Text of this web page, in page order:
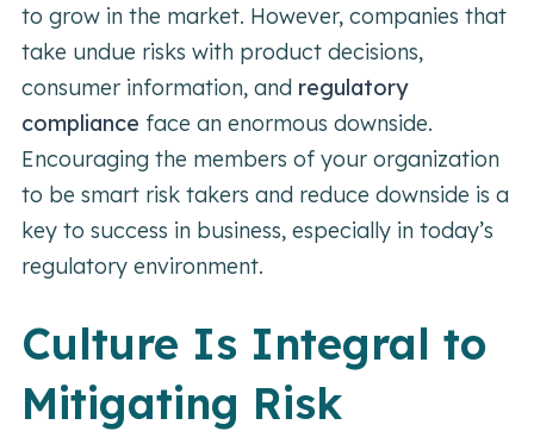
to grow in the market. However, companies that
take undue risks with product decisions,
consumer information, and regulatory
compliance face an enormous downside.
Encouraging the members of your organization
to be smart risk takers and reduce downside is a
key to success in business, especially in today’s
regulatory environment.
Culture Is Integral to
Mitigating Risk